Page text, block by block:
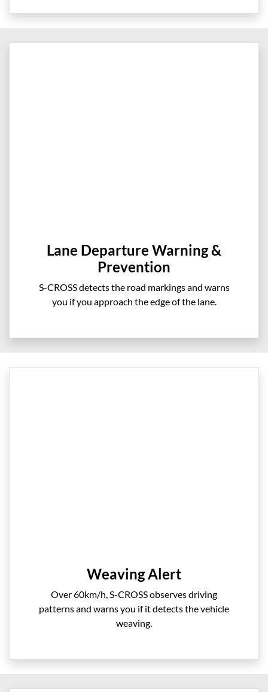
Lane Departure Warning &
Prevention
S-CROSS detects the road markings and warns
you if you approach the edge of the lane.
Weaving Alert
Over 60km/h, S-CROSS observes driving
patterns and warns you if it detects the vehicle
weaving.